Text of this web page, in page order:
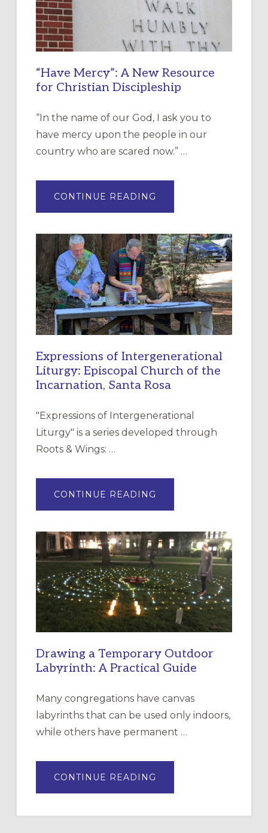
“Have Mercy”: A New Resource
for Christian Discipleship
“In the name of our God, I ask you to
have mercy upon the people in our
country who are scared now.” …
CONTINUE READING
MERCY”:
RESOURCE
FOR
CHRISTIAN
DISCIPLESHIP
Expressions of Intergenerational
Liturgy: Episcopal Church of the
Incarnation, Santa Rosa
"Expressions of Intergenerational
Liturgy" is a series developed through
Roots & Wings: …
CONTINUE READING
OF
EPISCOPAL
CHURCH
OF
THE
INCARNATION,
SANTA
ROSA
Drawing a Temporary Outdoor
Labyrinth: A Practical Guide
Many congregations have canvas
labyrinths that can be used only indoors,
while others have permanent …
CONTINUE READING
A
LABYRINTH: